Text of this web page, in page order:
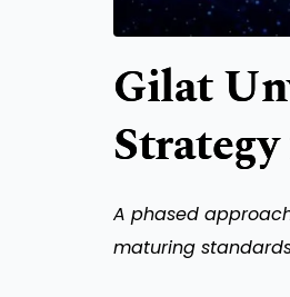
Gilat
A phased
maturing